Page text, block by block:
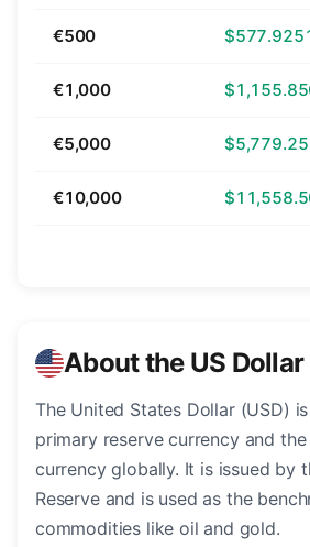
€500
€1,000
€5,000
€10,000
About the US Dollar
The United States Dollar (USD)
primary reserve currency and
currency globally. It is issued by
Reserve and is used as the
commodities like oil and gold.